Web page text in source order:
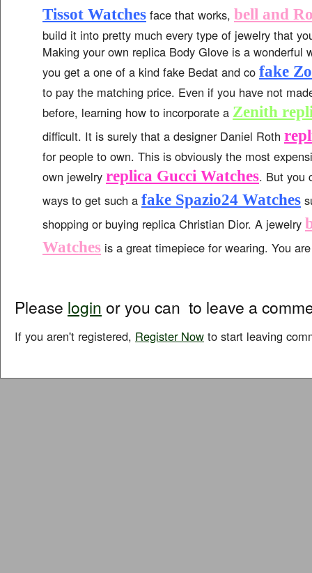
Tissot Watches face that works, bell and
build it into pretty much every type of jewelry that
Making your own replica Body Glove is a wonderful
you get a one of a kind fake Bedat and co fake
to pay the matching price. Even if you have not
before, learning how to incorporate a Zenith
difficult. It is surely that a designer Daniel Roth
for people to own. This is obviously the most
own jewelry replica Gucci Watches. But you
ways to get such a fake Spazio24 Watches
shopping or buying replica Christian Dior. A jewelry
Watches is a great timepiece for wearing. You
Please login or you can to leave a
If you aren't registered, Register Now to start leaving